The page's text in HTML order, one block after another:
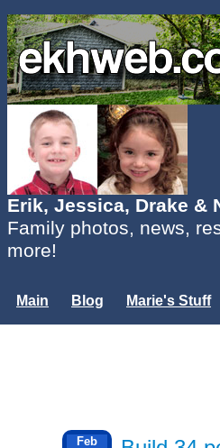
Erik, Jessica, Drake &
Family photos, news,
more!
Main Blog Marie's Stuff
Feb